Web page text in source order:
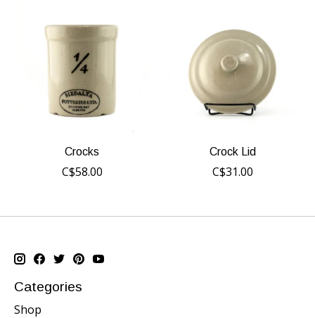
Crocks
C$58.00
Crock Lid
C$31.00
Categories
Shop